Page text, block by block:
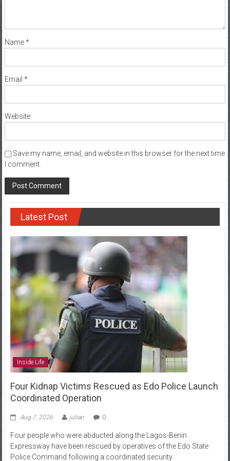
Name*
Email *
Website
Save my name, email, and website in this browser for the next time
I comment.
Latest Post
Inside Life
Four Kidnap Victims Rescued as Edo Police Launch
Coordinated Operation
Aug 7, 2026 julian 0
Four people who were abducted along the Lagos-Benin
Expressway have been rescued by operatives of the Edo State
Police Command following a coordinated security